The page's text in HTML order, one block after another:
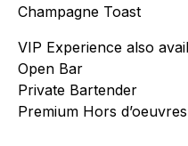
Champagne Toast
VIP Experience also
Open Bar
Private Bartender
Premium Hors d’oeuvres